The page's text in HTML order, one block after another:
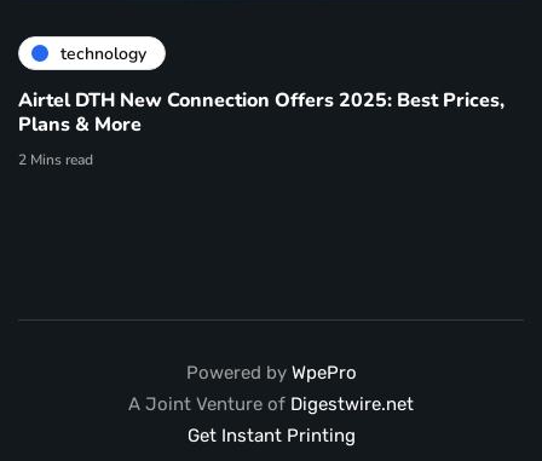
technology
Airtel DTH New Connection Offers 2025: Best Prices,
Plans & More
2 Mins read
Powered by WpePro
A Joint Venture of Digestwire.net
Get Instant Printing